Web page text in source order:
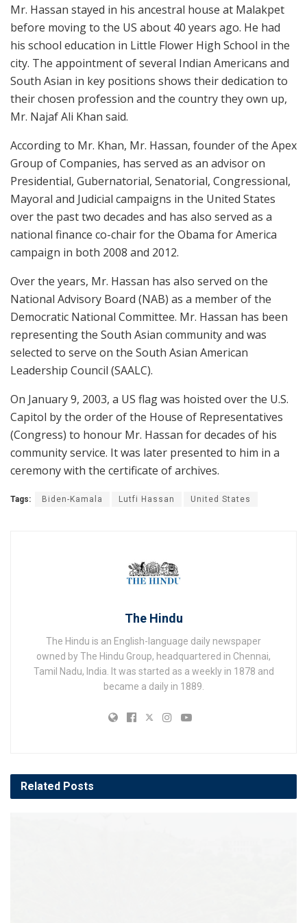
Mr. Hassan stayed in his ancestral house at Malakpet
before moving to the US about 40 years ago. He had
his school education in Little Flower High School in the
city. The appointment of several Indian Americans and
South Asian in key positions shows their dedication to
their chosen profession and the country they own up,
Mr. Najaf Ali Khan said.
According to Mr. Khan, Mr. Hassan, founder of the Apex
Group of Companies, has served as an advisor on
Presidential, Gubernatorial, Senatorial, Congressional,
Mayoral and Judicial campaigns in the United States
over the past two decades and has also served as a
national finance co-chair for the Obama for America
campaign in both 2008 and 2012.
Over the years, Mr. Hassan has also served on the
National Advisory Board (NAB) as a member of the
Democratic National Committee. Mr. Hassan has been
representing the South Asian community and was
selected to serve on the South Asian American
Leadership Council (SAALC).
On January 9, 2003, a US flag was hoisted over the U.S.
Capitol by the order of the House of Representatives
(Congress) to honour Mr. Hassan for decades of his
community service. It was later presented to him in a
ceremony with the certificate of archives.
Tags: Biden-Kamala Lutfi Hassan United States
The Hindu
The Hindu is an English-language daily newspaper
owned by The Hindu Group, headquartered in Chennai,
Tamil Nadu, India. It was started as a weekly in 1878 and
became a daily in 1889.
Related Posts